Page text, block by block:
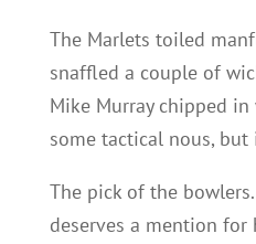
The Marlets toiled
snaffled a couple of
Mike Murray chipped
some tactical nous,
The pick of the
deserves a mention for